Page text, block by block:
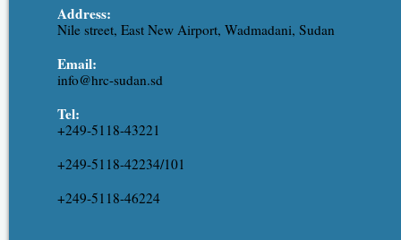
Address:
Nile street, East New Airport, Wadmadani, Sudan
Email:
info@hrc-sudan.sd
Tel:
+249-5118-43221
+249-5118-42234/101
+249-5118-46224